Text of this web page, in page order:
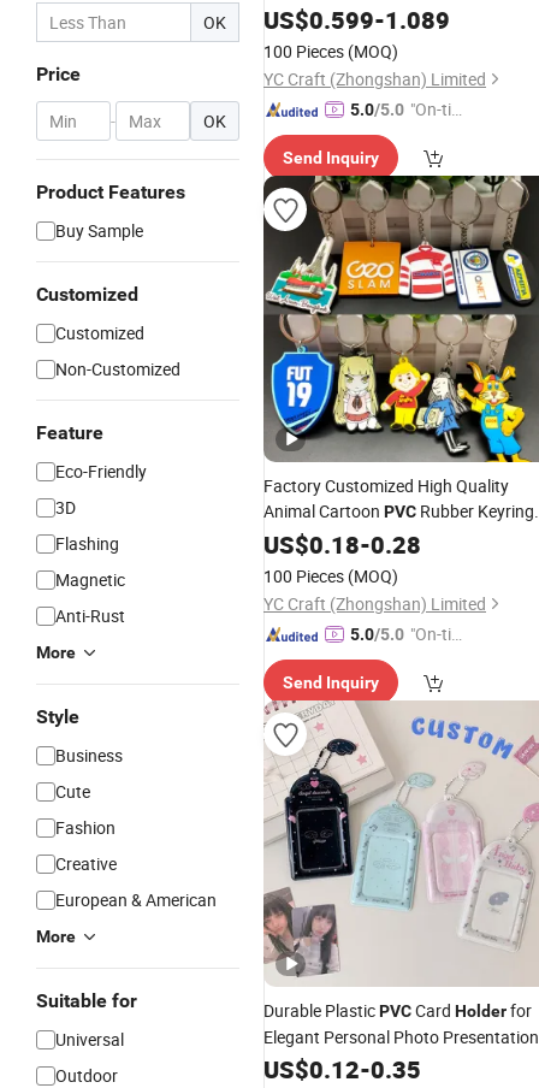
OK
Price
- OK
Product Features
Buy Sample
Customized
Customized
Non-Customized
Feature
Eco-Friendly
3D
Flashing
Magnetic
Anti-Rust
More
Style
Business
Cute
Fashion
Creative
European & American
More
Suitable for
Universal
Outdoor
KeychainActivity Promotional
Souvenir Gift Sublimation Blanks
Plastic 3D Key Holder
US$0.599-1.089
100 Pieces (MOQ)
YC Craft (Zhongshan) Limited
5.0/5.0 "On-tim
ry"
Send Inquiry
Factory Customized High Quality
Animal Cartoon PVC Rubber Keyring
Plastic PersonalizedKeychain
Promotional Cool
Souvenir Gift
US$0.18-0.28
100 Pieces (MOQ)
YC Craft (Zhongshan) Limited
5.0/5.0 "On-tim
ry"
Send Inquiry
Durable PlasticPVCCard Holderfor
Elegant Personal Photo Presentation
ChainKeychains
US$0.12-0.35